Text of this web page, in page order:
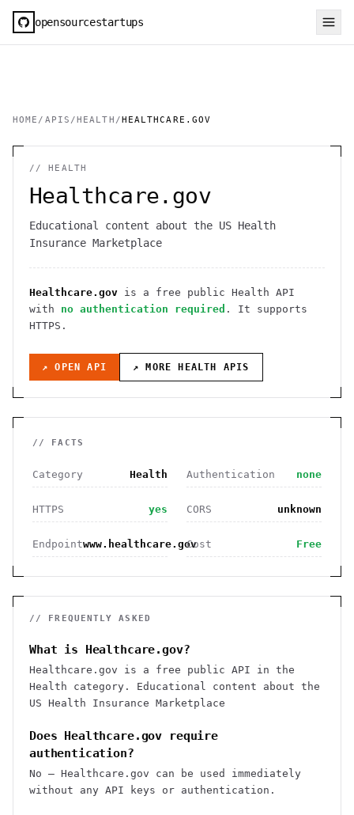
opensourcestartups
HOME / APIS /HEALTH /HEALTHCARE.GOV
//HEALTH
Healthcare.gov
Educational content about the US Health
Insurance Marketplace
Healthcare.gov is a free public Health API
with no authentication required . It supports
HTTPS .
↗ OPEN API ↗ MORE HEALTH APIS
// FACTS
Category Health Authentication none
HTTPS yes CORS unknown
Endpointwww.healthcare.govCost Free
// FREQUENTLY ASKED
What is Healthcare.gov?
Healthcare.gov is a free public API in the
Health category. Educational content about the
US Health Insurance Marketplace
Does Healthcare.gov require
authentication?
No — Healthcare.gov can be used immediately
without any API keys or authentication.